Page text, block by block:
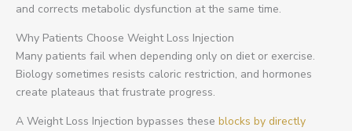
and corrects metabolic dysfunction at the same time.
Why Patients Choose Weight Loss Injection
Many patients fail when depending only on diet or exercise.
Biology sometimes resists caloric restriction, and hormones
create plateaus that frustrate progress.
A Weight Loss Injection bypasses these blocks by directly